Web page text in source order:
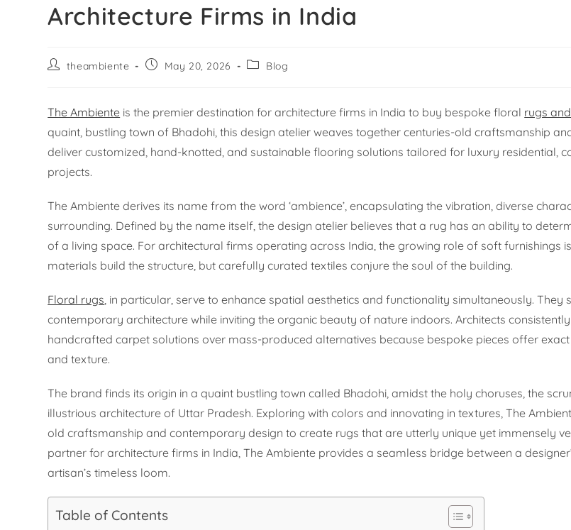
Architecture Firms in India
theambiente May 20, 2026 Blog
The Ambiente is the premier destination for architecture firms in India to buy bespoke floral rugs
quaint, bustling town of Bhadohi, this design atelier weaves together centuries-old craftsmanship
deliver customized, hand-knotted, and sustainable flooring solutions tailored for luxury residential,
projects.
The Ambiente derives its name from the word ‘ambience’, encapsulating the vibration, diverse
surrounding. Defined by the name itself, the design atelier believes that a rug has an ability to
of a living space. For architectural firms operating across India, the growing role of soft furnishings
materials build the structure, but carefully curated textiles conjure the soul of the building.
Floral rugs, in particular, serve to enhance spatial aesthetics and functionality simultaneously. They
contemporary architecture while inviting the organic beauty of nature indoors. Architects
handcrafted carpet solutions over mass-produced alternatives because bespoke pieces offer
and texture.
The brand finds its origin in a quaint bustling town called Bhadohi, amidst the holy choruses, the
illustrious architecture of Uttar Pradesh. Exploring with colors and innovating in textures, The
old craftsmanship and contemporary design to create rugs that are utterly unique yet immensely
partner for architecture firms in India, The Ambiente provides a seamless bridge between a
artisan’s timeless loom.
Table of Contents